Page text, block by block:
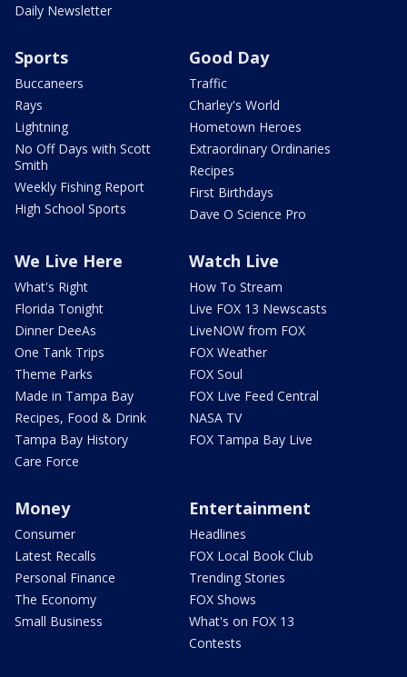
Daily Newsletter
Sports
Buccaneers
Rays
Lightning
No Off Days with Scott
Smith
Weekly Fishing Report
High School Sports
Good Day
Traffic
Charley's World
Hometown Heroes
Extraordinary Ordinaries
Recipes
First Birthdays
Dave O Science Pro
We Live Here
What's Right
Florida Tonight
Dinner DeeAs
One Tank Trips
Theme Parks
Made in Tampa Bay
Recipes, Food & Drink
Tampa Bay History
Care Force
Watch Live
How To Stream
Live FOX 13 Newscasts
LiveNOW from FOX
FOX Weather
FOX Soul
FOX Live Feed Central
NASA TV
FOX Tampa Bay Live
Money
Consumer
Latest Recalls
Personal Finance
The Economy
Small Business
Entertainment
Headlines
FOX Local Book Club
Trending Stories
FOX Shows
What's on FOX 13
Contests